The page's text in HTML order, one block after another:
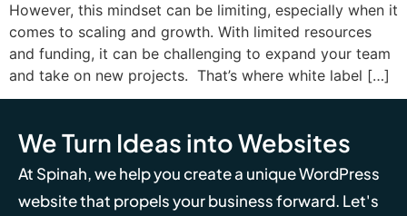
However, this mindset can be limiting, especially when it
comes to scaling and growth. With limited resources
and funding, it can be challenging to expand your team
and take on new projects. That’s where white label […]
We Turn Ideas into Websites
At Spinah, we help you create a unique WordPress
website that propels your business forward. Let's